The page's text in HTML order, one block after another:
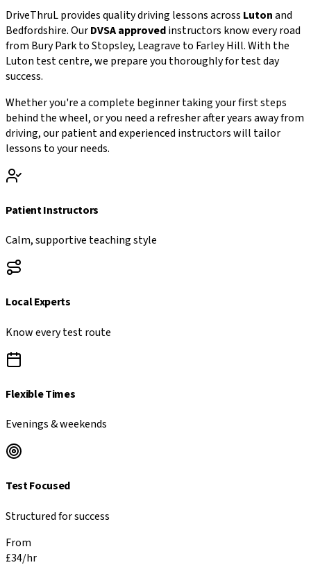
DriveThruL provides quality driving lessons across Lutonand
Bedfordshire. OurDVSA approvedinstructors know every road
from Bury Park to Stopsley, Leagrave to Farley Hill. With the
Luton test centre, we prepare you thoroughly for test day
success.
Whether you're a complete beginner taking your first steps
behind the wheel, or you need a refresher after years away from
driving, our patient and experienced instructors will tailor
lessons to your needs.
Patient Instructors
Calm, supportive teaching style
Local Experts
Know every test route
Flexible Times
Evenings & weekends
Test Focused
Structured for success
From
£34/hr